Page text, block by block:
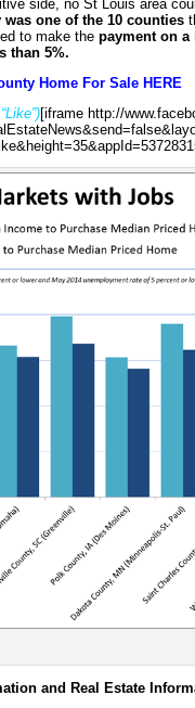
side, no St Louis area
was one of the 10 counties
to make the payment on a
than 5%.
Home For Sale HERE
[iframe http://
and Real Estate